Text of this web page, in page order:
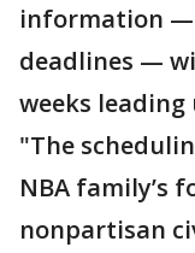
information —
deadlines —
weeks leading
"The
NBA family’s
nonpartisan